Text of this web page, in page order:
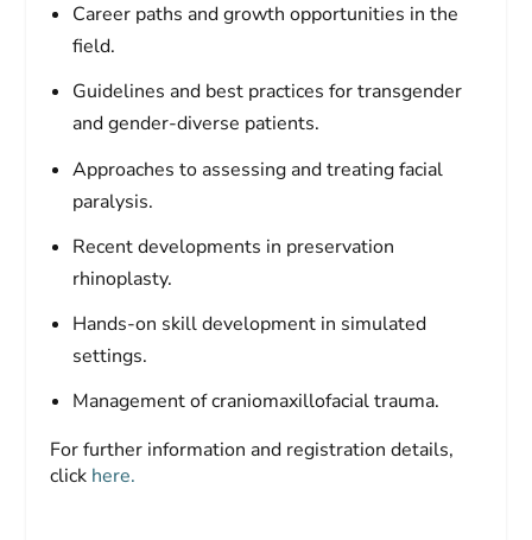
Career paths and growth opportunities in the
field.
Guidelines and best practices for transgender
and gender-diverse patients.
Approaches to assessing and treating facial
paralysis.
Recent developments in preservation
rhinoplasty.
Hands-on skill development in simulated
settings.
Management of craniomaxillofacial trauma.
For further information and registration details,
click here.